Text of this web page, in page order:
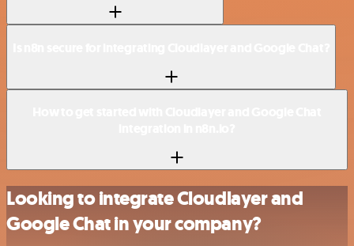
Looking to integrate Cloudlayer and
Google Chat in your company?